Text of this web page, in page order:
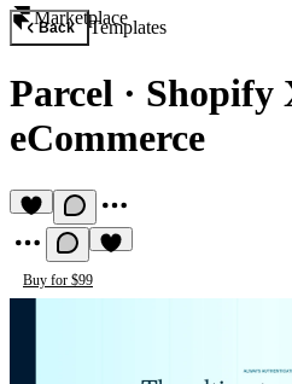
Marketplace
Back Templates
Parcel · Shopify
eCommerce
Buy for $99